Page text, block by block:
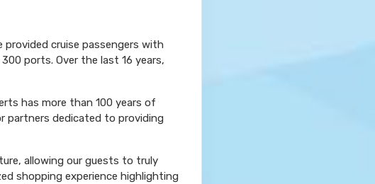
provided cruise passengers with
ports. Over the last 16 years,
has more than 100 years of
partners dedicated to providing
allowing our guests to truly
shopping experience highlighting